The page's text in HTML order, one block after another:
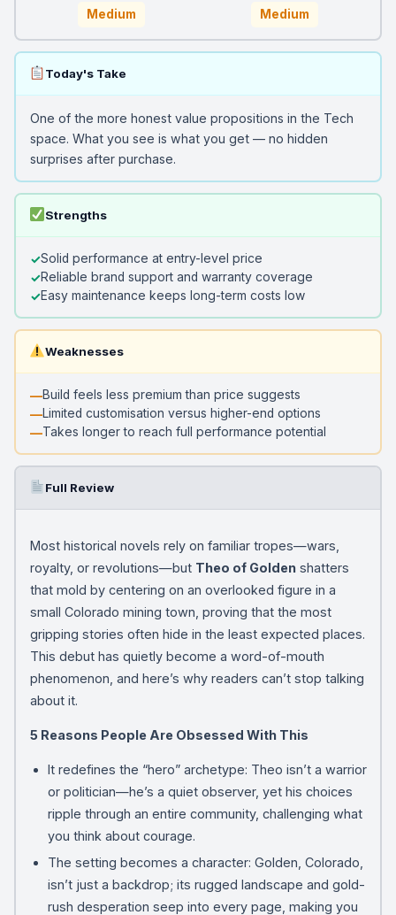
Medium Medium
Today's Take
One of the more honest value propositions in the Tech
space. What you see is what you get — no hidden
surprises after purchase.
Strengths
Solid performance at entry-level price
Reliable brand support and warranty coverage
Easy maintenance keeps long-term costs low
Weaknesses
Build feels less premium than price suggests
Limited customisation versus higher-end options
Takes longer to reach full performance potential
Full Review
Most historical novels rely on familiar tropes—wars,
royalty, or revolutions—but Theo of Goldenshatters
that mold by centering on an overlooked figure in a
small Colorado mining town, proving that the most
gripping stories often hide in the least expected places.
This debut has quietly become a word-of-mouth
phenomenon, and here’s why readers can’t stop talking
about it.
5 Reasons People Are Obsessed With This
It redefines the “hero” archetype: Theo isn’t a warrior
or politician—he’s a quiet observer, yet his choices
ripple through an entire community, challenging what
you think about courage.
The setting becomes a character: Golden, Colorado,
isn’t just a backdrop; its rugged landscape and gold-
rush desperation seep into every page, making you